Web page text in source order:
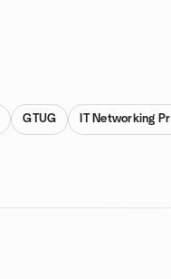
GTUG IT Networking